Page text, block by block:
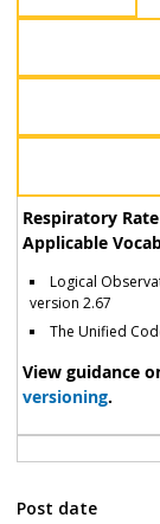
Respiratory Rate
Applicable
Logical
version 2.67
The Unified
View guidance
versioning.
Post date